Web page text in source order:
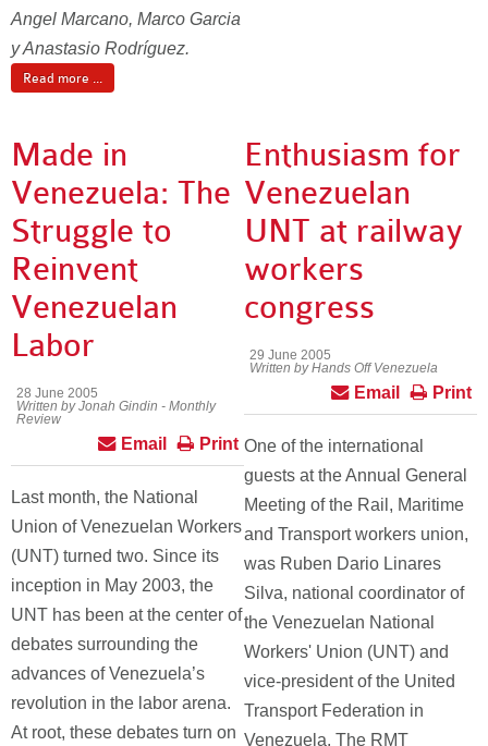
Angel Marcano, Marco Garcia
y Anastasio Rodríguez.
Read more ...
Made in
Venezuela: The
Struggle to
Reinvent
Venezuelan
Labor
28 June 2005
Written by Jonah Gindin - Monthly
Review
Print
Email
Last month, the National
Union of Venezuelan Workers
(UNT) turned two. Since its
inception in May 2003, the
UNT has been at the center of
debates surrounding the
advances of Venezuela’s
revolution in the labor arena.
At root, these debates turn on
Enthusiasm for
Venezuelan
UNT at railway
workers
congress
29 June 2005
Written by Hands Off Venezuela
Print
Email
One of the international
guests at the Annual General
Meeting of the Rail, Maritime
and Transport workers union,
was Ruben Dario Linares
Silva, national coordinator of
the Venezuelan National
Workers' Union (UNT) and
vice-president of the United
Transport Federation in
Venezuela. The RMT